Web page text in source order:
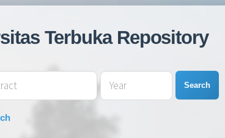
Terbuka Repository
Search